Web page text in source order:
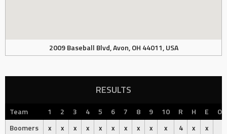
2009 Baseball Blvd, Avon, OH 44011, USA
RESULTS
Team 1 2 3 4 5 6 7 8 9 10 R H E
Boomers
x x x x x x x x x x 4 x x